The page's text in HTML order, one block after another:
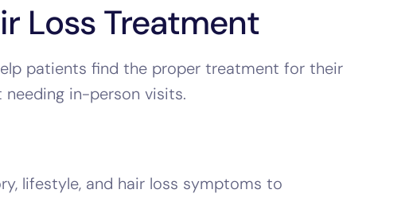
Loss Treatment
patients find the proper treatment for their
in-person visits.
lifestyle, and hair loss symptoms to